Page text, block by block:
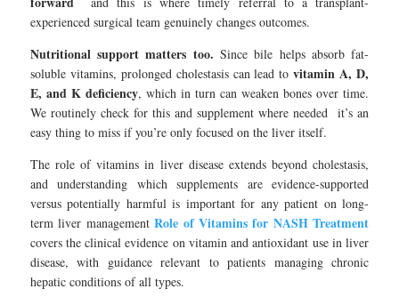
experienced surgical team genuinely changes outcomes.
Nutritional support matters too. Since bile helps absorb fat-
soluble vitamins, prolonged cholestasis can lead tovitamin A, D,
E, and K deficiency, which in turn can weaken bones over time.
We routinely check for this and supplement where needed it’s an
easy thing to miss if you’re only focused on the liver itself.
The role of vitamins in liver disease extends beyond cholestasis,
and understanding which supplements are evidence-supported
versus potentially harmful is important for any patient on long-
term liver managementRole of Vitamins for NASH Treatment
covers the clinical evidence on vitamin and antioxidant use in liver
disease, with guidance relevant to patients managing chronic
hepatic conditions of all types.